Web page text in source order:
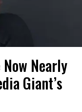
Now Nearly
Giant’s